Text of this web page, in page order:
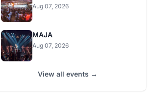
Aug 07, 2026
MAJA
Aug 07, 2026
View all events →